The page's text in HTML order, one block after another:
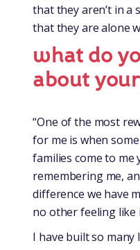
that they aren’t in a
that they are alone
what do
about
“One of the most
for me is when
families come to me
remembering me,
difference we have
no other feeling like
I have built so